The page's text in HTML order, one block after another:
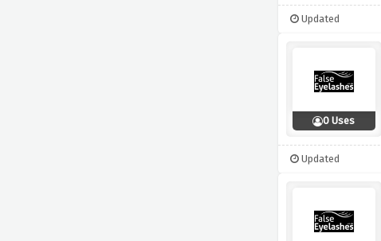
Updated
0 Uses
Updated